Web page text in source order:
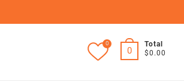
0
0
Total
$0.00